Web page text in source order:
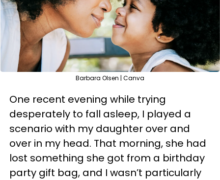
Barbara Olsen | Canva
One recent evening while trying
desperately to fall asleep, I played a
scenario with my daughter over and
over in my head. That morning, she had
lost something she got from a birthday
party gift bag, and I wasn’t particularly